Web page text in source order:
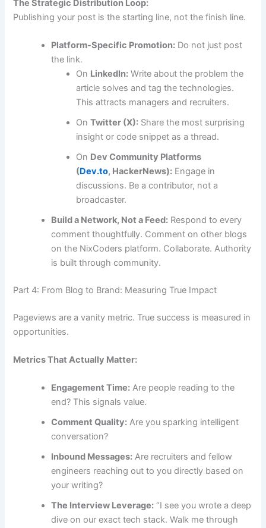
The Strategic Distribution Loop:
Publishing your post is the starting line, not the finish line.
Platform-Specific Promotion: Do not just post
the link.
On LinkedIn: Write about the problem the
article solves and tag the technologies.
This attracts managers and recruiters.
OnTwitter (X): Share the most surprising
insight or code snippet as a thread.
On Dev Community Platforms
(Dev.to, HackerNews): Engage in
discussions. Be a contributor, not a
broadcaster.
Build a Network, Not a Feed: Respond to every
comment thoughtfully. Comment on other blogs
on the NixCoders platform. Collaborate. Authority
is built through community.
Part 4: From Blog to Brand: Measuring True Impact
Pageviews are a vanity metric. True success is measured in
opportunities.
Metrics That Actually Matter:
Engagement Time: Are people reading to the
end? This signals value.
Comment Quality: Are you sparking intelligent
conversation?
Inbound Messages: Are recruiters and fellow
engineers reaching out to you directly based on
your writing?
The Interview Leverage: “I see you wrote a deep
dive on our exact tech stack. Walk me through